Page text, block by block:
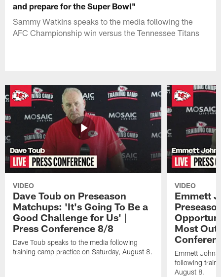
and prepare for the Super Bowl"
Sammy Watkins speaks to the media following the
AFC Championship win versus the Tennessee Titans
VIDEO
Dave Toub on Preseason
Matchups: 'It's Going To Be a
Good Challenge for Us' |
Press Conference 8/8
Dave Toub speaks to the media following
training camp practice on Saturday, August 8.
VIDEO
Emmett
Most Out
Emmett
following
August 8.